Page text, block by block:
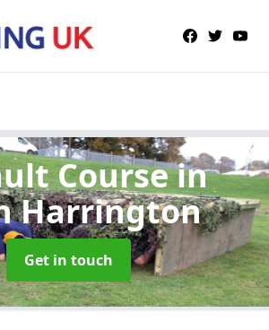
Coursein
Harrington
Get in touch